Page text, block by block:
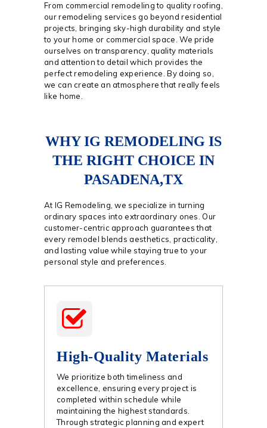
From commercial remodeling to quality roofing,
our remodeling services go beyond residential
projects, bringing sky-high durability and style
to your home or commercial space. We pride
ourselves on transparency, quality materials
and attention to detail which provides the
perfect remodeling experience. By doing so,
we can create an atmosphere that really feels
like home.
WHY IG REMODELING IS
THE RIGHT CHOICE IN
PASADENA,TX
At IG Remodeling, we specialize in turning
ordinary spaces into extraordinary ones. Our
customer-centric approach guarantees that
every remodel blends aesthetics, practicality,
and lasting value while staying true to your
personal style and preferences.
High-Quality Materials
We prioritize both timeliness and
excellence, ensuring every project is
completed within schedule while
maintaining the highest standards.
Through strategic planning and expert